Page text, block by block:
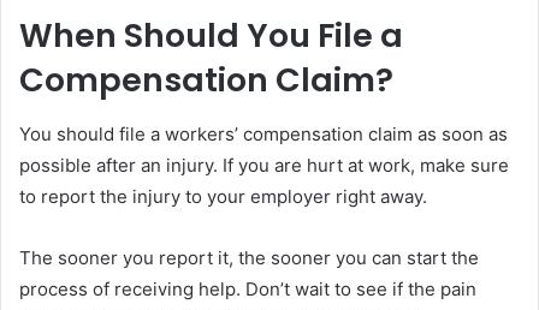
When Should You File a
Compensation Claim?
You should file a workers’ compensation claim as soon as
possible after an injury. If you are hurt at work, make sure
to report the injury to your employer right away.
The sooner you report it, the sooner you can start the
process of receiving help. Don’t wait to see if the pain